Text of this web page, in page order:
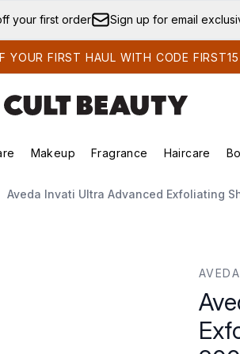
Skip to main content
your first order Sign up for email
YOUR FIRST HAUL WITH CODE FIRST15
submenu (Skincare) Enter submenu (Korean Skincare)
Makeup
Enter submenu (Makeup)
Fragrance Haircare
Aveda Invati Ultra Advanced Exfoliating
200ml
AVEDA